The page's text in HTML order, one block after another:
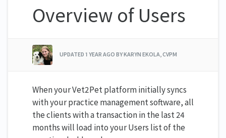
Overview of Users
UPDATED 1 YEAR AGO BY KARYN EKOLA, CVPM
When your Vet2Pet platform initially syncs
with your practice management software, all
the clients with a transaction in the last 24
months will load into your Users list of the